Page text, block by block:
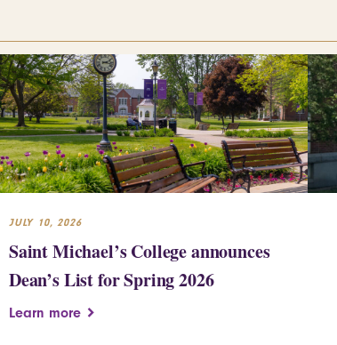
JULY 10, 2026
Saint Michael’s College announces
Dean’s List for Spring 2026
Learn more